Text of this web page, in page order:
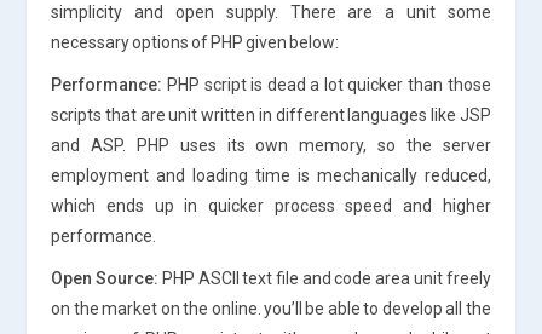
simplicity and open supply. There are a unit some
necessary options of PHP given below:
Performance: PHP script is dead a lot quicker than those
scripts that are unit written in different languages like JSP
and ASP. PHP uses its own memory, so the server
employment and loading time is mechanically reduced,
which ends up in quicker process speed and higher
performance.
Open Source: PHP ASCII text file and code area unit freely
on the market on the online. you’ll be able to develop all the